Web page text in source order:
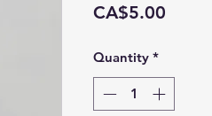
CA$5.00
Quantity *